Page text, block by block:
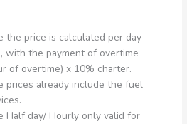
the price is calculated per day
with the payment of overtime
of overtime) x 10% charter.
prices already include the fuel
Half day/ Hourly only valid for